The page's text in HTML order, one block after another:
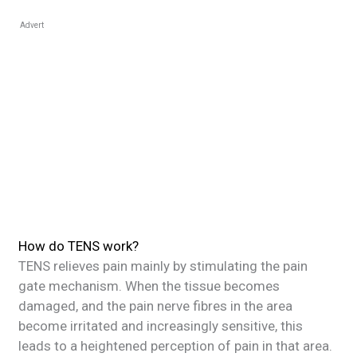
Advert
How do TENS work?
TENS relieves pain mainly by stimulating the pain
gate mechanism. When the tissue becomes
damaged, and the pain nerve fibres in the area
become irritated and increasingly sensitive, this
leads to a heightened perception of pain in that area.